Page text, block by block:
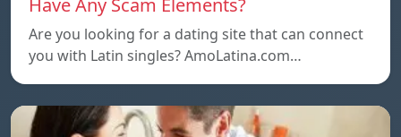
Are you looking for a dating site that can connect
you with Latin singles? AmoLatina.com…